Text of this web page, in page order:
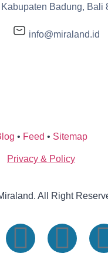
Kabupaten Badung, Bali
info@miraland.id
• Feed • Sitemap
Privacy & Policy
All Right